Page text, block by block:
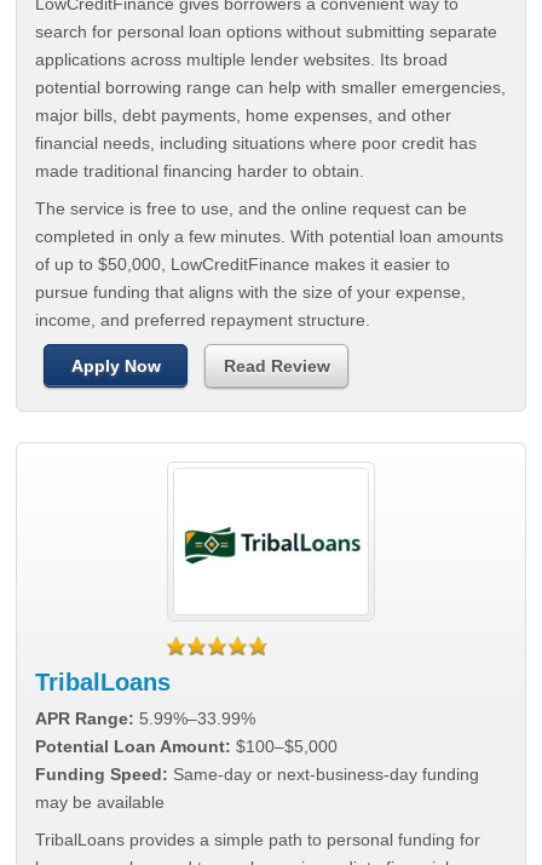
search for personal loan options without submitting separate
applications across multiple lender websites. Its broad
potential borrowing range can help with smaller emergencies,
major bills, debt payments, home expenses, and other
financial needs, including situations where poor credit has
made traditional financing harder to obtain.
The service is free to use, and the online request can be
completed in only a few minutes. With potential loan amounts
of up to $50,000, LowCreditFinance makes it easier to
pursue funding that aligns with the size of your expense,
income, and preferred repayment structure.
Apply Now Read Review
TribalLoans
APR Range: 5.99%–33.99%
Potential Loan Amount: $100–$5,000
Funding Speed: Same-day or next-business-day funding
may be available
TribalLoans provides a simple path to personal funding for